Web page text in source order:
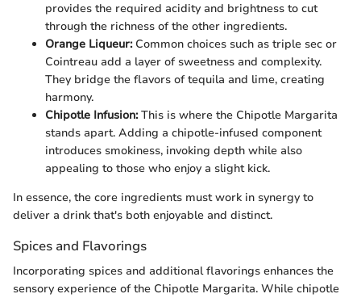
provides the required acidity and brightness to cut
through the richness of the other ingredients.
Orange Liqueur:Common choices such as triple sec or
Cointreau add a layer of sweetness and complexity.
They bridge the flavors of tequila and lime, creating
harmony.
Chipotle Infusion:This is where the Chipotle Margarita
stands apart. Adding a chipotle-infused component
introduces smokiness, invoking depth while also
appealing to those who enjoy a slight kick.
In essence, the core ingredients must work in synergy to
deliver a drink that's both enjoyable and distinct.
Spices and Flavorings
Incorporating spices and additional flavorings enhances the
sensory experience of the Chipotle Margarita. While chipotle